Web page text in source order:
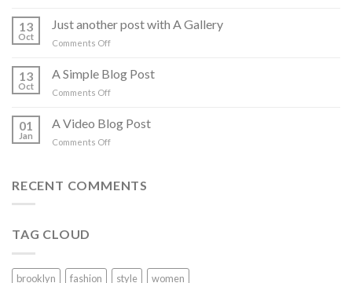
Flatsome
13
Oct
Just another post with A Gallery
Comments Offon
another
post
with
Gallery
13
Oct
A Simple Blog Post
Comments Offon
Simple
Blog
Post
01
Jan
A Video Blog Post
Comments Offon
Blog
RECENT COMMENTS
TAG CLOUD
brooklyn fashion style women